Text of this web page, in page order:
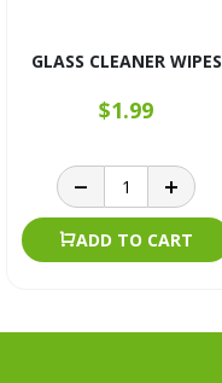
GLASS CLEANER WIPES
$1.99
ADD TO CART